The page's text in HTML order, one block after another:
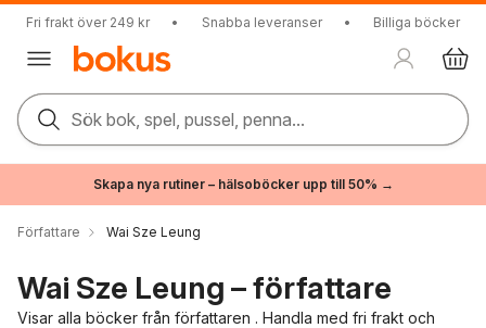
Fri frakt över 249 kr • Snabba leveranser • Billiga böcker
Sök bok, spel, pussel, penna...
Skapa nya rutiner – hälsoböcker upp till 50% →
Författare Wai Sze Leung
Wai Sze Leung – författare
Visar alla böcker från författaren . Handla med fri frakt och